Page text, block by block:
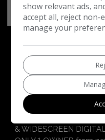
BMW 5 Series
Winchmore Car Sales
to offer you this
BMW 520i M Sport with
& WIDESCREEN
show relevant ads,
accept all, reject non-
manage your